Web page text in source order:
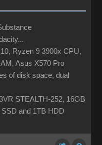
Ryzen 9 3900x CPU,
Asus X570 Pro
of disk space, dual
STEALTH-252, 16GB
and 1TB HDD